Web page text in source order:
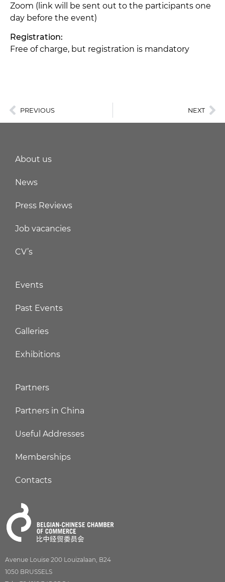
Zoom (link will be sent out to the participants one
day before the event)
Registration:
Free of charge, but registration is mandatory
PREVIOUS NEXT
About us
News
Press Reviews
Job vacancies
CV’s
Events
Past Events
Galleries
Exhibitions
Partners
Partners in China
Useful Addresses
Memberships
Contacts
Avenue Louise 200 Louizalaan, B24
1050 BRUSSELS